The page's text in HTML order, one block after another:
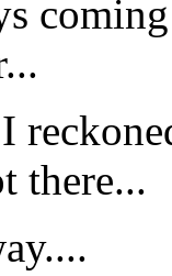
there...